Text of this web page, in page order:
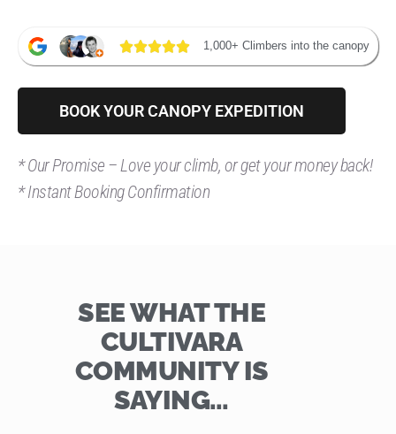
1,000+ Climbers into the canopy
BOOK YOUR CANOPY EXPEDITION
*Our Promise – Love your climb, or get your money back!
* Instant Booking Confirmation
SEE WHAT THE
CULTIVARA
COMMUNITY IS
SAYING…